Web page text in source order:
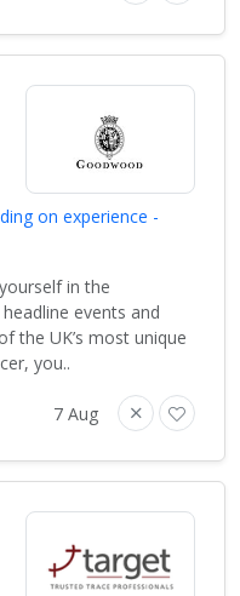
on experience -
in the
events and
the UK’s most unique
you..
7 Aug